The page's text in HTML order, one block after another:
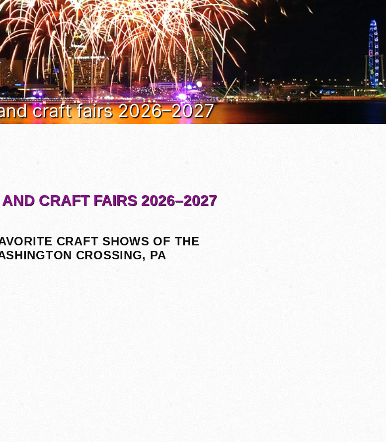
craft fairs 2026–2027
CRAFT FAIRS 2026–2027
CRAFT SHOWS OF THE
CROSSING, PA